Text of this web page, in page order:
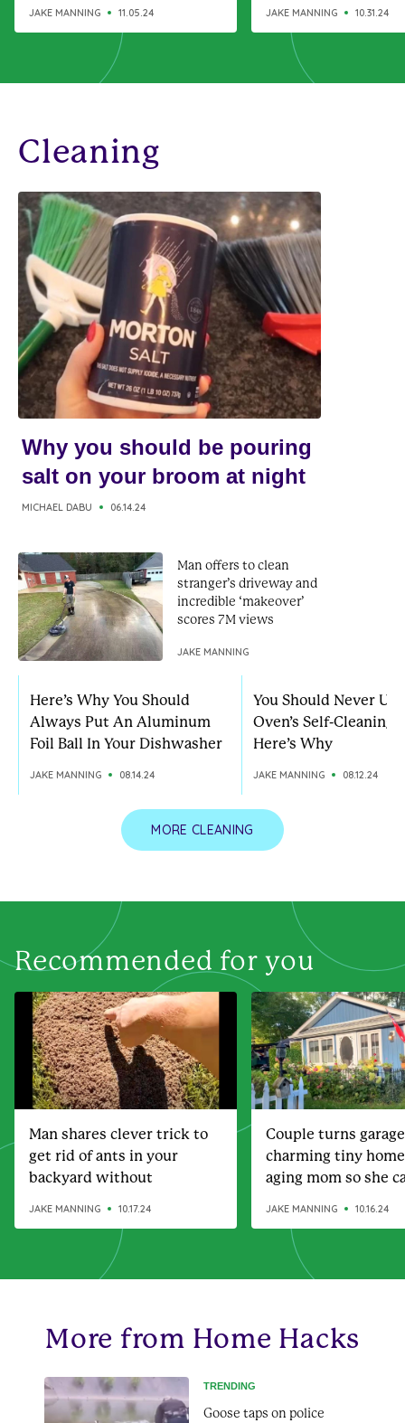
JAKE MANNING 11.05.24 JAKE MANNING 10.31.24
Cleaning
Here’s Why You Should
Always Put An Aluminum
Foil Ball In Your Dishwasher
JAKE MANNING 08.14.24
You Should Never
Oven’s Self-Cleaning
Here’s Why
JAKE MANNING 08.12.24
Why you should be pouring
salt on your broom at night
MICHAEL DABU 06.14.24
Man offers to clean
stranger’s driveway and
incredible ‘makeover’
scores 7M views
JAKE MANNING
MORE CLEANING
Recommended for you
Man shares clever trick to
get rid of ants in your
backyard without
JAKE MANNING 10.17.24
Couple turns
charming tiny
aging mom so she
JAKE MANNING 10.16.24
More from Home Hacks
TRENDING
Goose taps on police